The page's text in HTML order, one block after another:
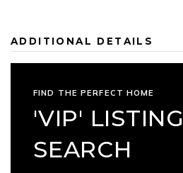
ADDITIONAL DETAILS
FIND THE PERFECT HOME
'VIP' LISTING
SEARCH